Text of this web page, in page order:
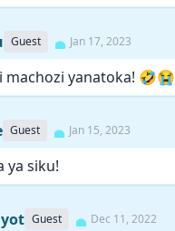
Guest Jan 17, 2023
machozi yanatoka! 🤣😭
Guest Jan 15, 2023
ya siku!
Guest Dec 11, 2022